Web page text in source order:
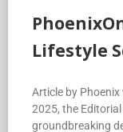
Lifestyle
Article by Phoenix
2025, the
groundbreaking